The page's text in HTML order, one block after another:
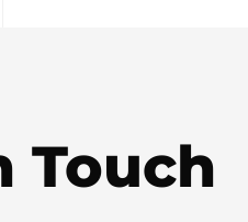
Touch